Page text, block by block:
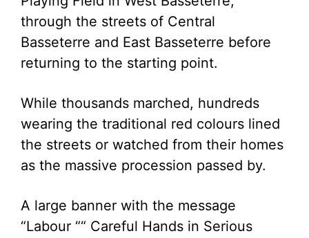
through the streets of Central
Basseterre and East Basseterre before
returning to the starting point.
While thousands marched, hundreds
wearing the traditional red colours lined
the streets or watched from their homes
as the massive procession passed by.
A large banner with the message
“Labour ““ Careful Hands in Serious